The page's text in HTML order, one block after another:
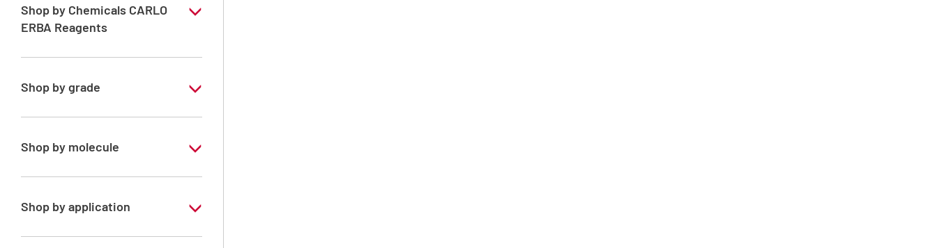
Shop by Chemicals CARLO
ERBA Reagents
YES
Shop by grade
Technical Grade
Shop by molecule
Xylene, mix of isomers
Shop by application
RE - Pure - Low content in benzene